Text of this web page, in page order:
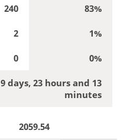
240 83%
2 1%
0 0%
9 days, 23 hours and 13
minutes
2059.54